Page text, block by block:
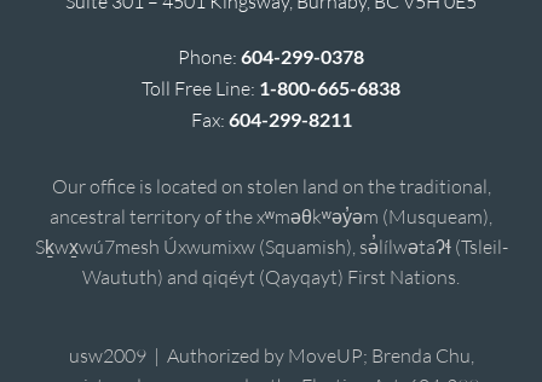
Phone: 604-299-0378
Toll Free Line: 1-800-665-6838
Fax: 604-299-8211
Our office is located on stolen land on the traditional,
ancestral territory of the xʷməθkʷəy̓əm (Musqueam),
Sḵwx̱wú7mesh Úxwumixw (Squamish), sə̓lílwətaʔɬ (Tsleil-
Waututh) and qiqéyt (Qayqayt) First Nations.
usw2009 | Authorized by MoveUP; Brenda Chu,